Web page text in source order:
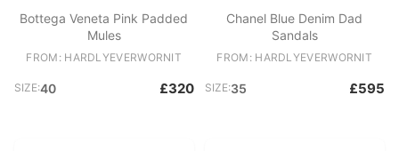
Bottega Veneta Pink Padded
Mules
FROM: HARDLYEVERWORNIT
SIZE:40 £320
Chanel Blue Denim Dad
Sandals
FROM: HARDLYEVERWORNIT
SIZE:35 £595